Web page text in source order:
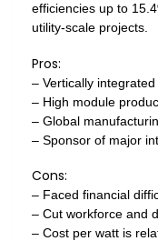
efficiencies up to
utility-scale projects.
Pros:
– Vertically
– High module
– Global
– Sponsor of major
Cons:
– Faced financial
– Cut workforce and
– Cost per watt is